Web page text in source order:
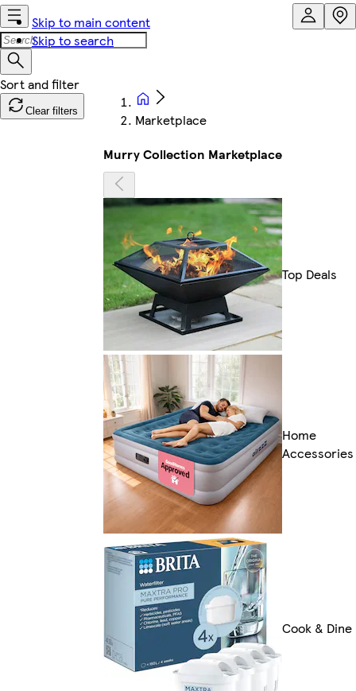
Skip to main content
Skip to search
Clear filters
Marketplace
Murry Collection Marketplace
Top Deals
Home
Accessories
Cook & Dine